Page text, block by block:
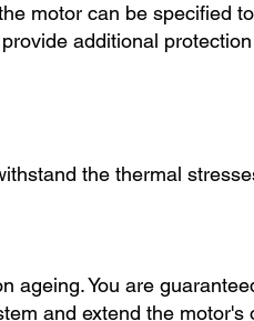
motor can be specified
additional
the thermal
ageing. You are
and extend the motor's